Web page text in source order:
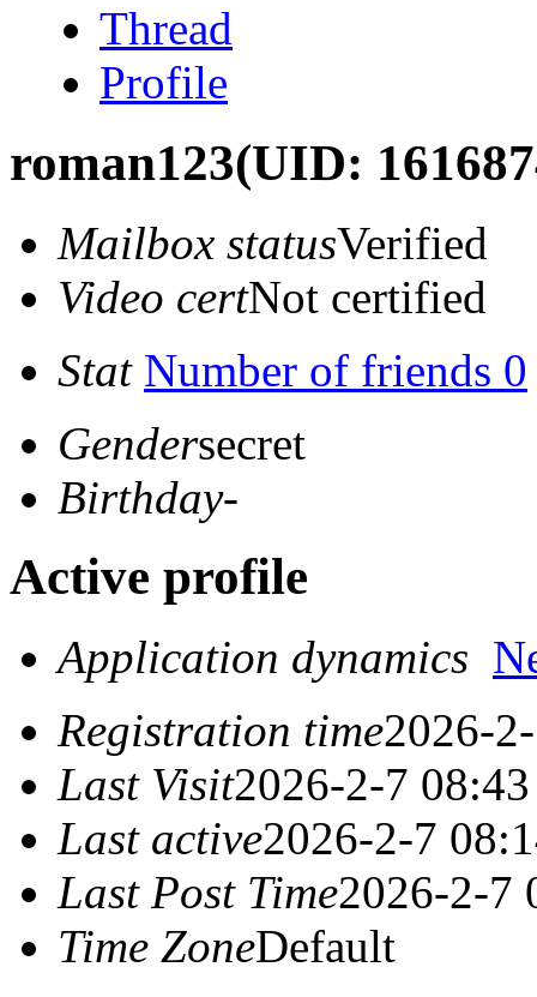
Thread
Profile
roman123(UID:
Mailbox statusVerified
Video certNot certified
Stat Number of friends 0
Gendersecret
Birthday-
Active profile
Application dynamics
Registration time2026-
Last Visit2026-2-7 08:43
Last active2026-2-7
Last Post Time2026-2-7
Time ZoneDefault